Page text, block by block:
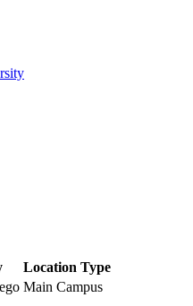
Location Type
Main Campus